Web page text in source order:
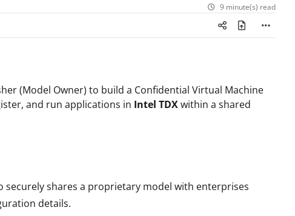
9 minute(s) read
(Model Owner) to build a Confidential Virtual Machine
and run applications in Intel TDXwithin a shared
securely shares a proprietary model with enterprises
details.